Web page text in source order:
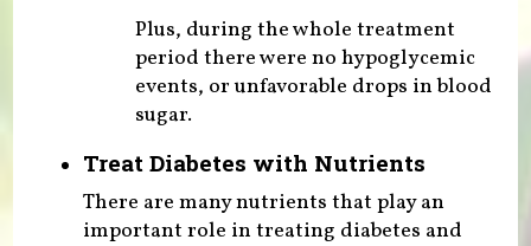
Plus, during the whole treatment
period there were no hypoglycemic
events, or unfavorable drops in blood
sugar.
Treat Diabetes with Nutrients
There are many nutrients that play an
important role in treating diabetes and